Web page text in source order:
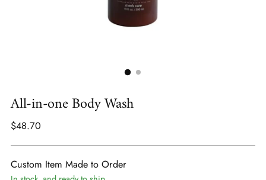
All-in-one Body Wash
Regular
$48.70
Custom Item Made to Order